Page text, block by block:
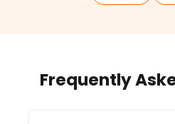
Frequently